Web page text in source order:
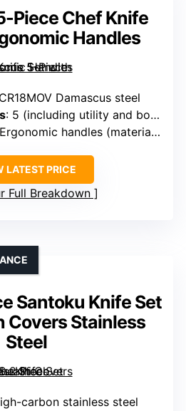
Piece Chef Knife
Handles
Damascus steel
: 5 (including utility and boning)
handles (material not specified)
LATEST PRICE
Full Breakdown
Santoku Knife Set
Covers Stainless
Steel
carbon stainless steel